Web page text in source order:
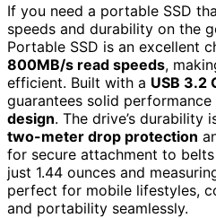
If you need a portable SSD
speeds and durability on the
Portable SSD is an excellent
800MB/s read speeds,
efficient. Built with a USB 3.2
guarantees solid performance
design. The drive’s durability
two-meter drop protection
for secure attachment to
just 1.44 ounces and
perfect for mobile lifestyles,
and portability seamlessly.